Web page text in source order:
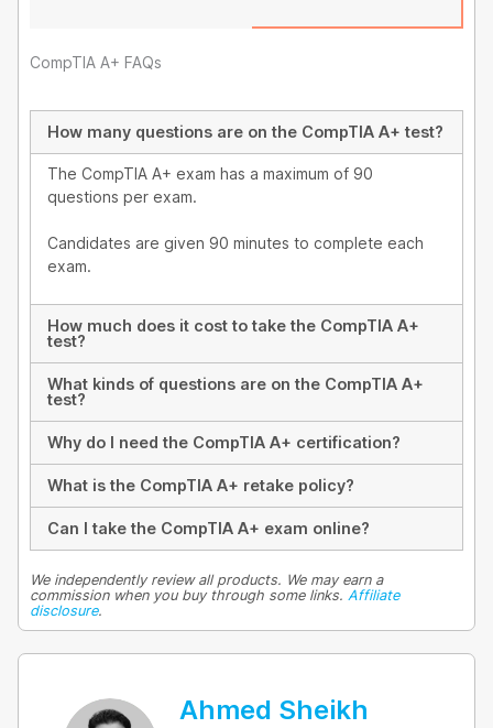
CompTIA A+ FAQs
How many questions are on the CompTIA A+ test?
The CompTIA A+ exam has a maximum of 90
questions per exam.
Candidates are given 90 minutes to complete each
exam.
How much does it cost to take the CompTIA A+
test?
What kinds of questions are on the CompTIA A+
test?
Why do I need the CompTIA A+ certification?
What is the CompTIA A+ retake policy?
Can I take the CompTIA A+ exam online?
We independently review all products. We may earn a
commission when you buy through some links. Affiliate
disclosure.
Ahmed Sheikh